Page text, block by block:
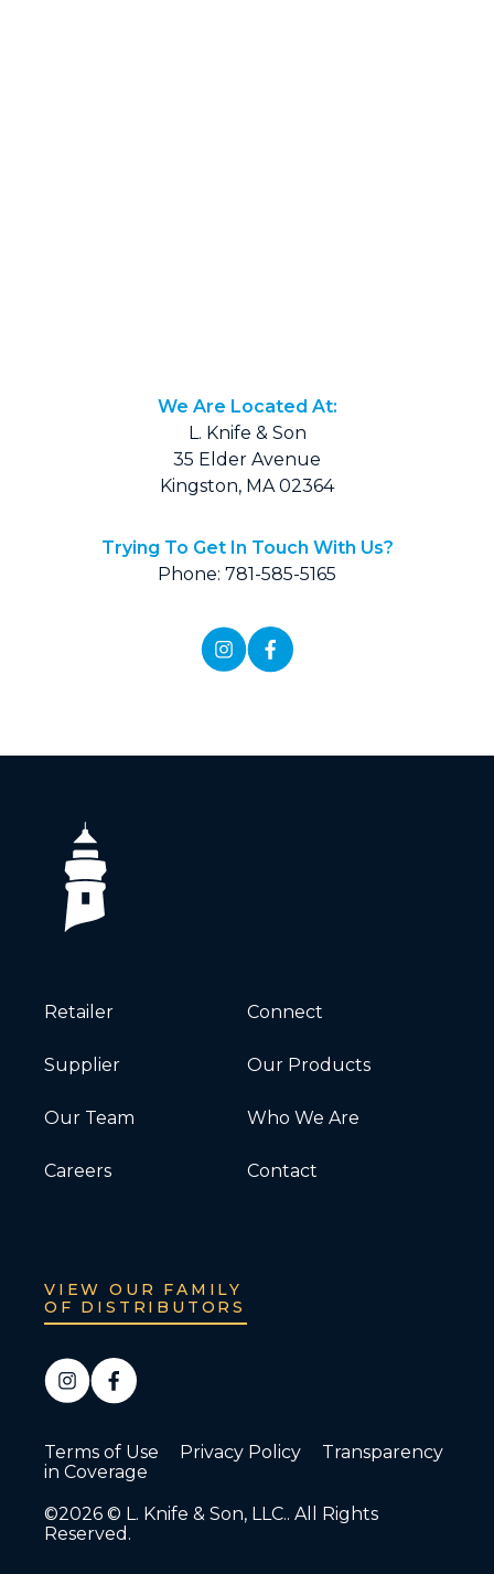
We Are Located At:
L. Knife & Son
35 Elder Avenue
Kingston, MA 02364
Trying To Get In Touch With Us?
Phone: 781-585-5165
Retailer Connect
Supplier Our Products
Our Team Who We Are
Careers Contact
VIEW OUR FAMILY
OF DISTRIBUTORS
Terms of Use Privacy Policy
Transparency
in Coverage
©2026 © L. Knife & Son, LLC.. All Rights
Reserved.